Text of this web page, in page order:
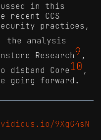
in this
CCS
practices,
the analysis
Research9 ,
disband Core 10 ,
going forward.
9XgG4sN